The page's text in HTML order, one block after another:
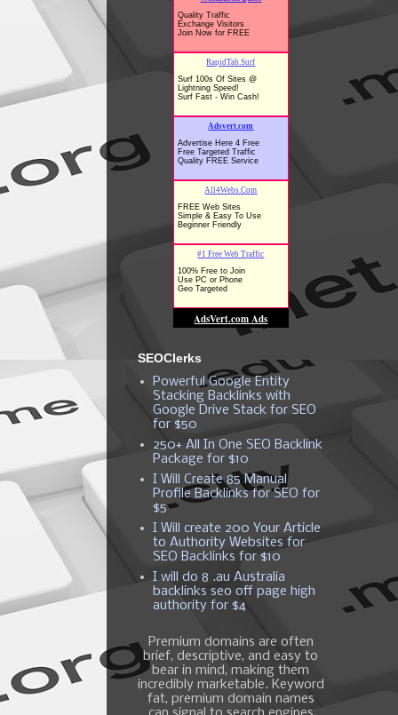
SEOClerks
Powerful Google Entity
Stacking Backlinks with
Google Drive Stack for SEO
for $50
250+ All In One SEO Backlink
Package for $10
I Will Create 85 Manual
Profile Backlinks for SEO for
$5
I Will create 200 Your Article
to Authority Websites for
SEO Backlinks for $10
I will do 8 .au Australia
backlinks seo off page high
authority for $4
Premium domains are often
brief, descriptive, and easy to
bear in mind, making them
incredibly marketable. Keyword
fat, premium domain names